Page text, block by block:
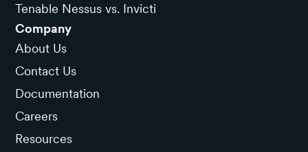
Tenable Nessus vs. Invicti
Company
About Us
Contact Us
Documentation
Careers
Resources